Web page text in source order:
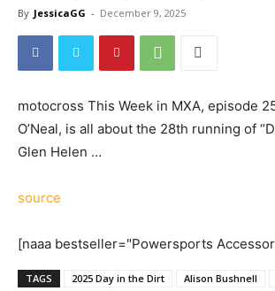
By JessicaGG - December 9, 2025
motocross This Week in MXA, episode
O’Neal, is all about the 28th running of
Glen Helen …
source
[naaa bestseller="Powersports
TAGS 2025 Day in the Dirt Alison Bushnell